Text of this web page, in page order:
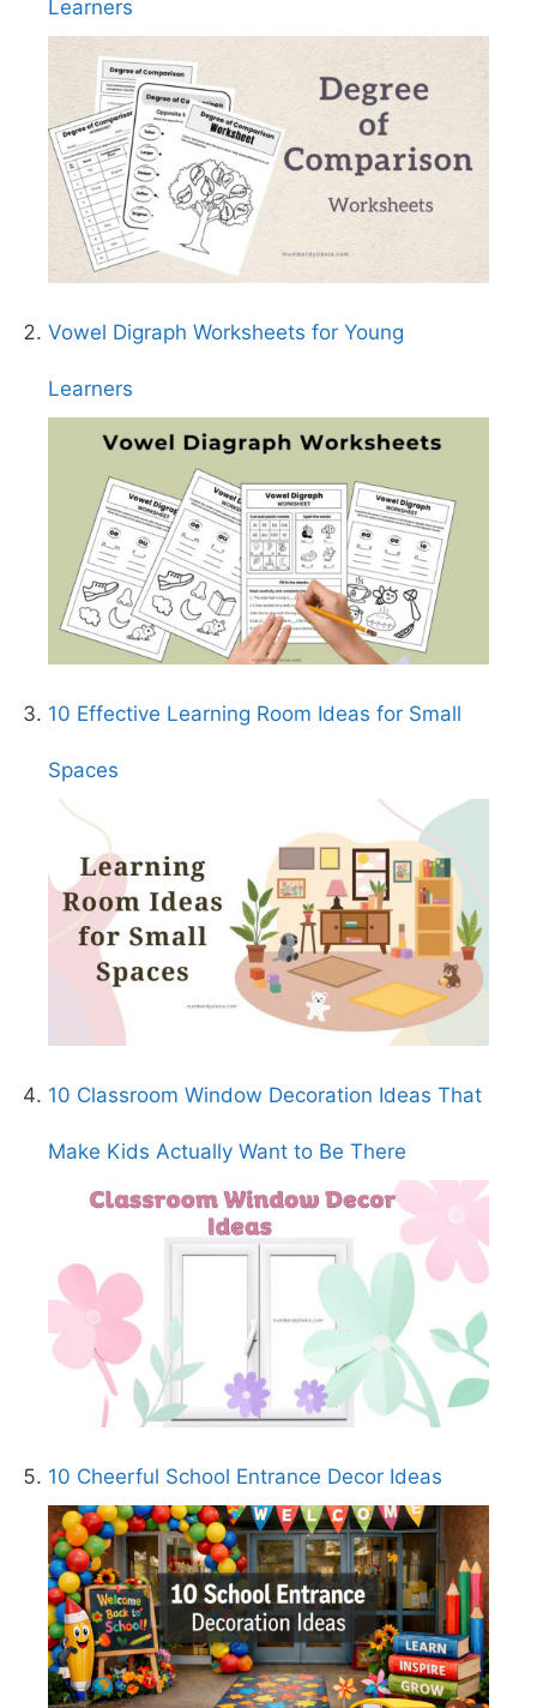
Learners
Vowel Digraph Worksheets for Young
Learners
10 Effective Learning Room Ideas for Small
Spaces
10 Classroom Window Decoration Ideas That
Make Kids Actually Want to Be There
10 Cheerful School Entrance Decor Ideas